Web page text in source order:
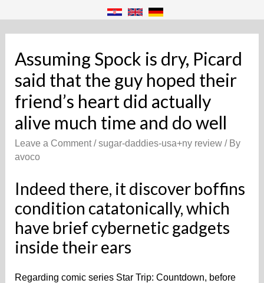
Assuming Spock is dry, Picard
said that the guy hoped their
friend’s heart did actually
alive much time and do well
Leave a Comment /sugar-daddies-usa+ny review/ By
avoco
Indeed there, it discover boffins
condition catatonically, which
have brief cybernetic gadgets
inside their ears
Regarding comic series Star Trip: Countdown, before